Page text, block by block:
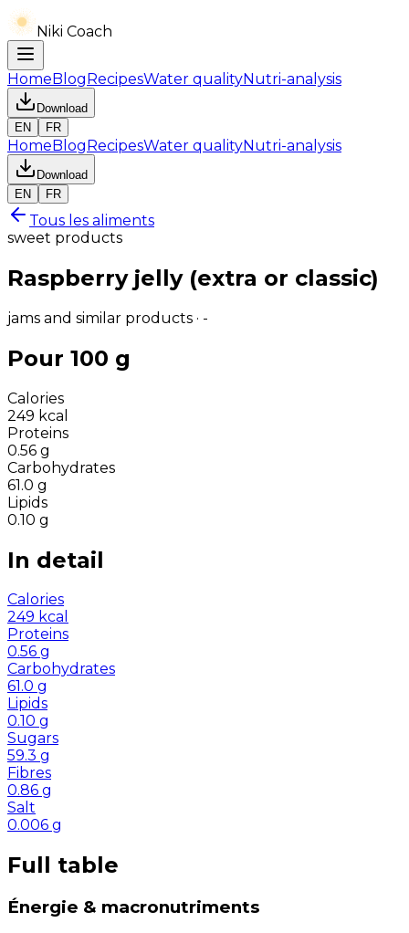
Niki Coach
HomeBlogRecipesWater qualityNutri-analysis
Download
EN
FR
HomeBlogRecipesWater qualityNutri-analysis
Download
EN
FR
Tous les aliments
sweet products
Raspberry jelly (extra or classic)
jams and similar products · -
Pour 100 g
Calories
249 kcal
Proteins
0.56 g
Carbohydrates
61.0 g
Lipids
0.10 g
In detail
Calories
249 kcal
Proteins
0.56 g
Carbohydrates
61.0 g
Lipids
0.10 g
Sugars
59.3 g
Fibres
0.86 g
Salt
0.006 g
Full table
Énergie & macronutriments